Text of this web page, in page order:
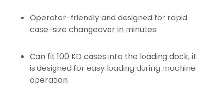
Operator-friendly and designed for rapid
case-size changeover in minutes
Can fit 100 KD cases into the loading dock, it
is designed for easy loading during machine
operation